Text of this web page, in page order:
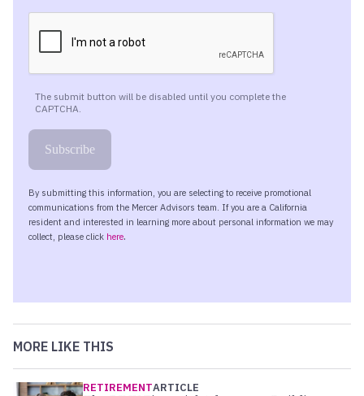
MORE LIKE THIS
RETIREMENTARTICLE